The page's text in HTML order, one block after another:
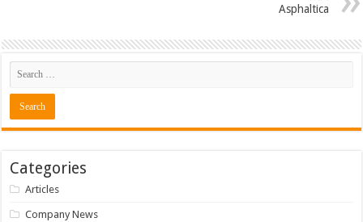
Asphaltica
Categories
Articles
Company News